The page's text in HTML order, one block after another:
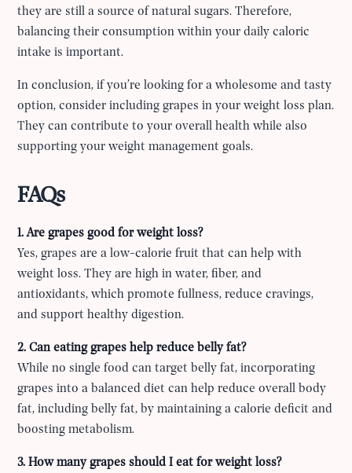
they are still a source of natural sugars. Therefore,
balancing their consumption within your daily caloric
intake is important.
In conclusion, if you’re looking for a wholesome and tasty
option, consider including grapes in your weight loss plan.
They can contribute to your overall health while also
supporting your weight management goals.
FAQs
1. Are grapes good for weight loss?
Yes, grapes are a low-calorie fruit that can help with
weight loss. They are high in water, fiber, and
antioxidants, which promote fullness, reduce cravings,
and support healthy digestion.
2. Can eating grapes help reduce belly fat?
While no single food can target belly fat, incorporating
grapes into a balanced diet can help reduce overall body
fat, including belly fat, by maintaining a calorie deficit and
boosting metabolism.
3. How many grapes should I eat for weight loss?